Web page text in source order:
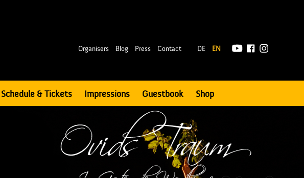
Organisers Blog Press Contact DE EN
& Tickets Impressions Guestbook Shop